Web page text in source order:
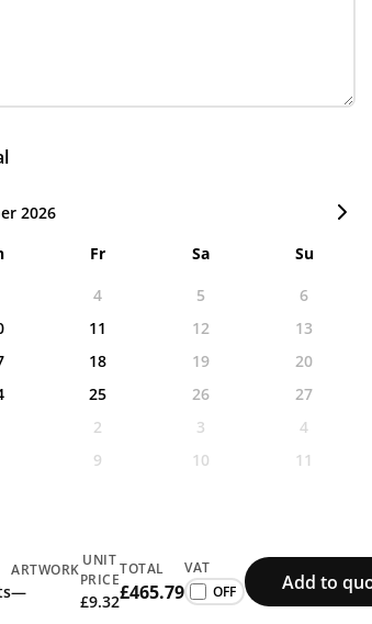
2026
Fr Sa
Su
4 5
6
11 12
13
18 19
20
25 26
27
2 3
4
9 10 11
ARTWORK
—
UNIT
PRICE
£9.32
TOTAL
£465.79
VAT
Add to